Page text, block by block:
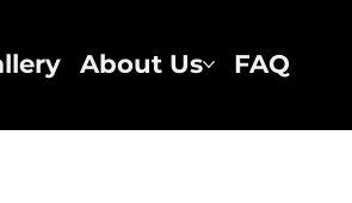
About Us FAQ